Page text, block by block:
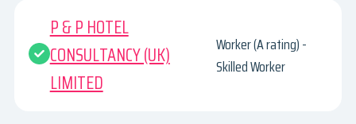
P & P HOTEL
CONSULTANCY (UK)
LIMITED
Worker (A rating) -
Skilled Worker